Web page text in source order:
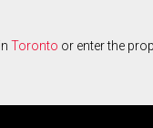
Toronto or enter the